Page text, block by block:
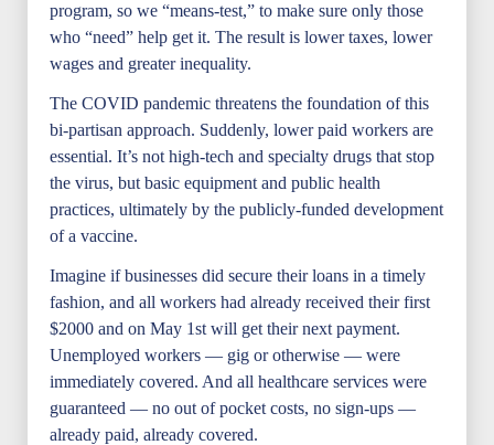
program, so we “means-test,” to make sure only those
who “need” help get it. The result is lower taxes, lower
wages and greater inequality.
The COVID pandemic threatens the foundation of this
bi-partisan approach. Suddenly, lower paid workers are
essential. It’s not high-tech and specialty drugs that stop
the virus, but basic equipment and public health
practices, ultimately by the publicly-funded development
of a vaccine.
Imagine if businesses did secure their loans in a timely
fashion, and all workers had already received their first
$2000 and on May 1st will get their next payment.
Unemployed workers — gig or otherwise — were
immediately covered. And all healthcare services were
guaranteed — no out of pocket costs, no sign-ups —
already paid, already covered.